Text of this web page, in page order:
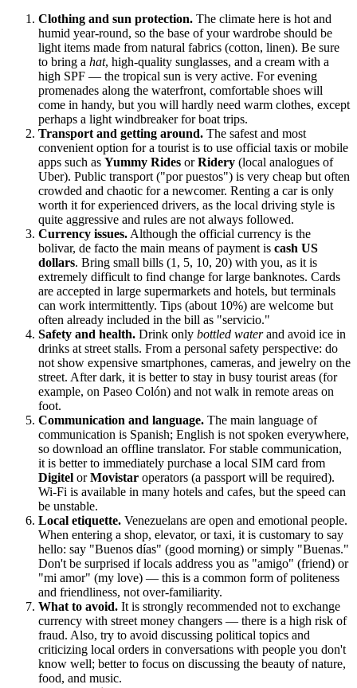
Clothing and sun protection. The climate here is hot and
humid year-round, so the base of your wardrobe should be
light items made from natural fabrics (cotton, linen). Be sure
to bring a hat, high-quality sunglasses, and a cream with a
high SPF — the tropical sun is very active. For evening
promenades along the waterfront, comfortable shoes will
come in handy, but you will hardly need warm clothes, except
perhaps a light windbreaker for boat trips.
Transport and getting around. The safest and most
convenient option for a tourist is to use official taxis or mobile
apps such as Yummy Rides orRidery (local analogues of
Uber). Public transport ("por puestos") is very cheap but often
crowded and chaotic for a newcomer. Renting a car is only
worth it for experienced drivers, as the local driving style is
quite aggressive and rules are not always followed.
Currency issues. Although the official currency is the
bolivar, de facto the main means of payment is cash US
dollars. Bring small bills (1, 5, 10, 20) with you, as it is
extremely difficult to find change for large banknotes. Cards
are accepted in large supermarkets and hotels, but terminals
can work intermittently. Tips (about 10%) are welcome but
often already included in the bill as "servicio."
Safety and health. Drink only bottled waterand avoid ice in
drinks at street stalls. From a personal safety perspective: do
not show expensive smartphones, cameras, and jewelry on the
street. After dark, it is better to stay in busy tourist areas (for
example, on Paseo Colón) and not walk in remote areas on
foot.
Communication and language. The main language of
communication is Spanish; English is not spoken everywhere,
so download an offline translator. For stable communication,
it is better to immediately purchase a local SIM card from
Digitel orMovistar operators (a passport will be required).
Wi-Fi is available in many hotels and cafes, but the speed can
be unstable.
Local etiquette. Venezuelans are open and emotional people.
When entering a shop, elevator, or taxi, it is customary to say
hello: say "Buenos días" (good morning) or simply "Buenas."
Don't be surprised if locals address you as "amigo" (friend) or
"mi amor" (my love) — this is a common form of politeness
and friendliness, not over-familiarity.
What to avoid. It is strongly recommended not to exchange
currency with street money changers — there is a high risk of
fraud. Also, try to avoid discussing political topics and
criticizing local orders in conversations with people you don't
know well; better to focus on discussing the beauty of nature,
food, and music.